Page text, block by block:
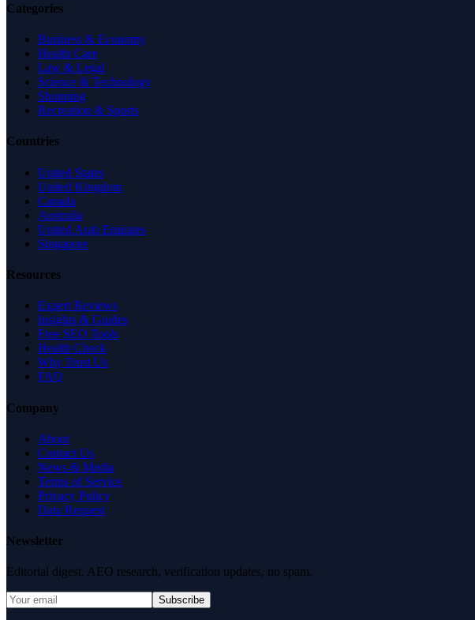
Categories
Business & Economy
Health Care
Law & Legal
Science & Technology
Shopping
Recreation & Sports
Countries
United States
United Kingdom
Canada
Australia
United Arab Emirates
Singapore
Resources
Expert Reviews
Insights & Guides
Free SEO Tools
Health Check
Why Trust Us
FAQ
Company
About
Contact Us
News & Media
Terms of Service
Privacy Policy
Data Request
Newsletter
Editorial digest. AEO research, verification updates, no spam.
Subscribe